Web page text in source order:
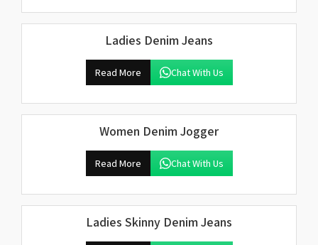
Ladies Denim Jeans
Read More Chat With Us
Women Denim Jogger
Read More Chat With Us
Ladies Skinny Denim Jeans